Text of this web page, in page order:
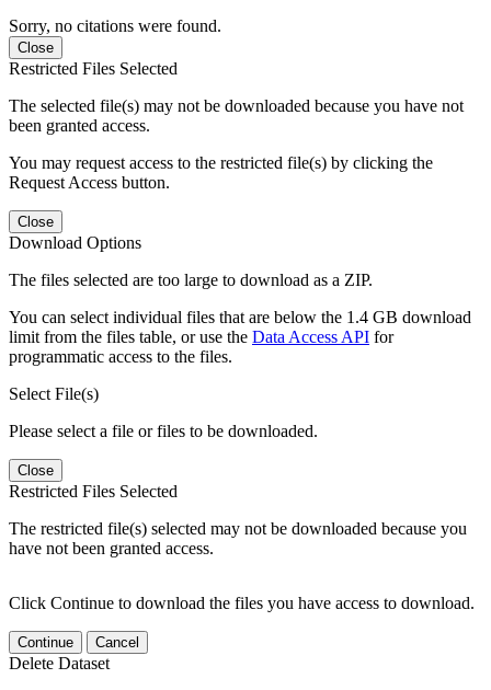
Sorry, no citations were found.
Close
Restricted Files Selected
The selected file(s) may not be downloaded because you have not
been granted access.
You may request access to the restricted file(s) by clicking the
Request Access button.
Close
Download Options
The files selected are too large to download as a ZIP.
You can select individual files that are below the 1.4 GB download
limit from the files table, or use the Data Access API for
programmatic access to the files.
Select File(s)
Please select a file or files to be downloaded.
Close
Restricted Files Selected
The restricted file(s) selected may not be downloaded because you
have not been granted access.
Click Continue to download the files you have access to download.
Continue Cancel
Delete Dataset